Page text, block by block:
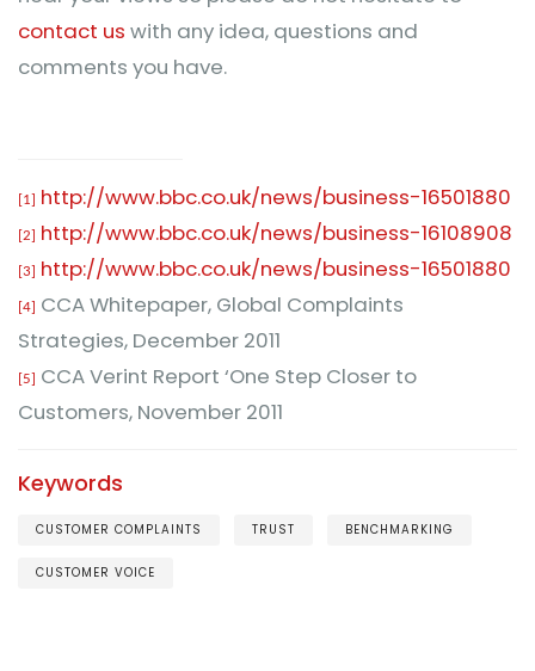
contact us with any idea, questions and
comments you have.
[1] http://www.bbc.co.uk/news/business-16501880
[2] http://www.bbc.co.uk/news/business-16108908
[3] http://www.bbc.co.uk/news/business-16501880
[4] CCA Whitepaper, Global Complaints
Strategies, December 2011
[5] CCA Verint Report ‘One Step Closer to
Customers, November 2011
Keywords
CUSTOMER COMPLAINTS TRUST BENCHMARKING
CUSTOMER VOICE